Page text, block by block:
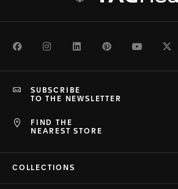
FacebookInstagramLinkedInPinterestYoutube
FIND THE
NEAREST STORE
SUBSCRIBE
TO THE NEWSLETTER
COLLECTIONS